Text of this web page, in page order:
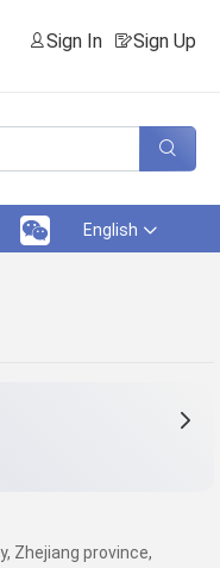
Sign In Sign Up
English
Zhejiang province,